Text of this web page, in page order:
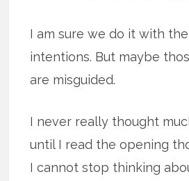
I am sure we do it with
intentions. But maybe
are misguided.
I never really thought
until I read the opening
I cannot stop thinking